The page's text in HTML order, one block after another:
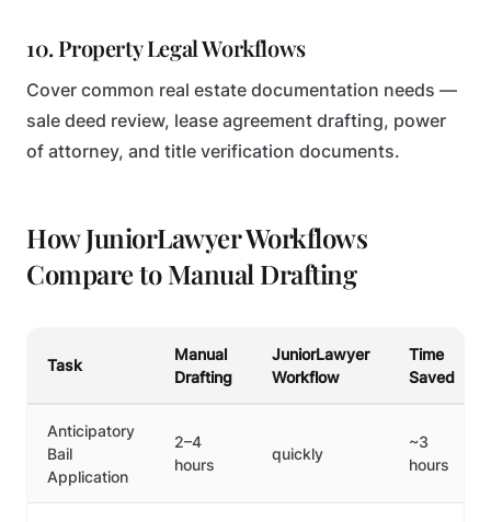
10. Property Legal Workflows
Cover common real estate documentation needs —
sale deed review, lease agreement drafting, power
of attorney, and title verification documents.
How JuniorLawyer Workflows
Compare to Manual Drafting
Task
Manual
Drafting
JuniorLawyer
Workflow
Time
Saved
Anticipatory
Bail
Application
2–4
hours
quickly
~3
hours